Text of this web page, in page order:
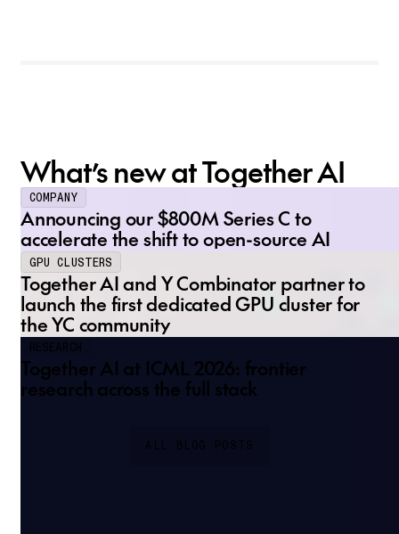
What’s new at Together AI
COMPANY
Announcing our $800M Series C to
accelerate the shift to open-source AI
GPU CLUSTERS
Together AI and Y Combinator partner to
launch the first dedicated GPU cluster for
the YC community
RESEARCH
Together AI at ICML 2026: frontier
research across the full stack
ALL BLOG POSTS